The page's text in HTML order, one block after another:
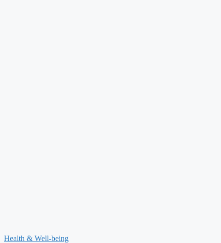
Health & Well-being